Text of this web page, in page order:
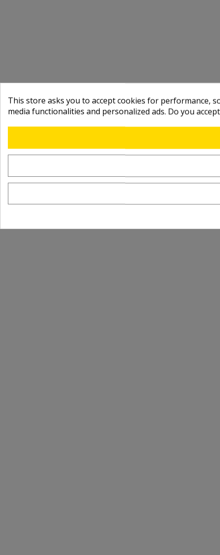
This store asks you to accept cookies for performance,
media functionalities and personalized ads. Do you